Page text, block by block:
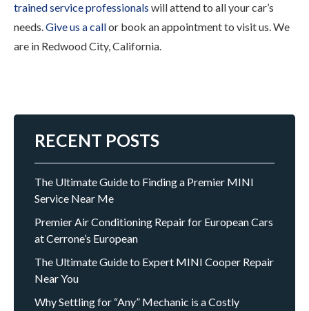
trained service professionals will attend to all your car’s
needs.Give us a callor book an appointment to visit us. We
are in Redwood City, California.
RECENT POSTS
The Ultimate Guide to Finding a Premier MINI
Service Near Me
Premier Air Conditioning Repair for European Cars
at Cerrone’s European
The Ultimate Guide to Expert MINI Cooper Repair
Near You
Why Settling for “Any” Mechanic is a Costly